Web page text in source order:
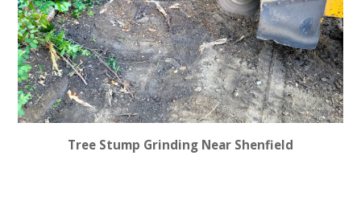
Tree Stump Grinding Near Shenfield